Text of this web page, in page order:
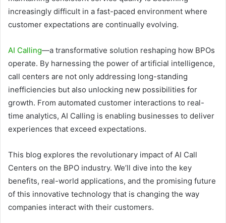
increasingly difficult in a fast-paced environment where
customer expectations are continually evolving.
AI Calling—a transformative solution reshaping how BPOs
operate. By harnessing the power of artificial intelligence,
call centers are not only addressing long-standing
inefficiencies but also unlocking new possibilities for
growth. From automated customer interactions to real-
time analytics, AI Calling is enabling businesses to deliver
experiences that exceed expectations.
This blog explores the revolutionary impact of AI Call
Centers on the BPO industry. We’ll dive into the key
benefits, real-world applications, and the promising future
of this innovative technology that is changing the way
companies interact with their customers.